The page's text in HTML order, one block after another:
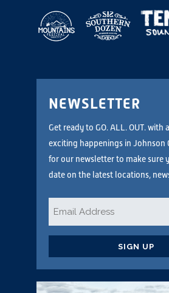
NEWSLETTER
Get ready to GO. ALL. OUT. with
exciting happenings in Johnson
for our newsletter to make sure
date on the latest locations,